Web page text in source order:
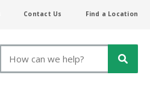
Contact Us Find a Location
Search